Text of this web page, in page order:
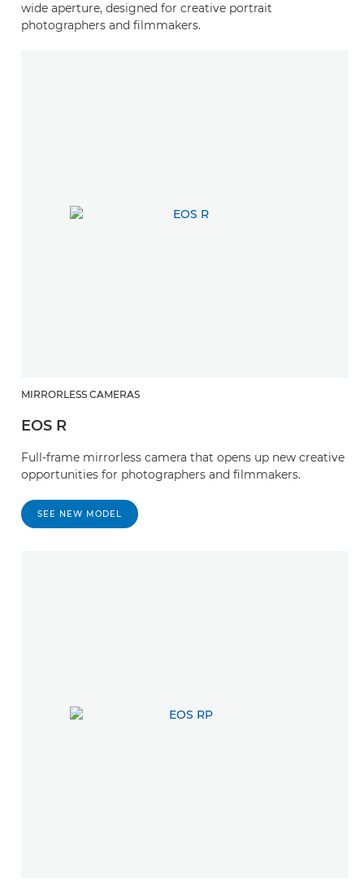
wide aperture, designed for creative portrait
photographers and filmmakers.
MIRRORLESS CAMERAS
EOS R
Full-frame mirrorless camera that opens up new creative
opportunities for photographers and filmmakers.
SEE NEW MODEL